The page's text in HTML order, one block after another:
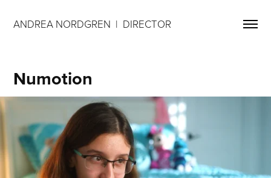
ANDREA NORDGREN  |  DIRECTOR
Numotion